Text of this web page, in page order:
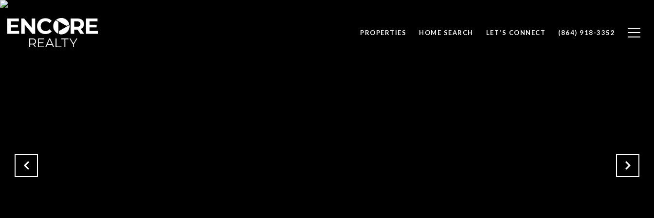
PROPERTIES HOME SEARCH LET'S CONNECT (864) 918-3352